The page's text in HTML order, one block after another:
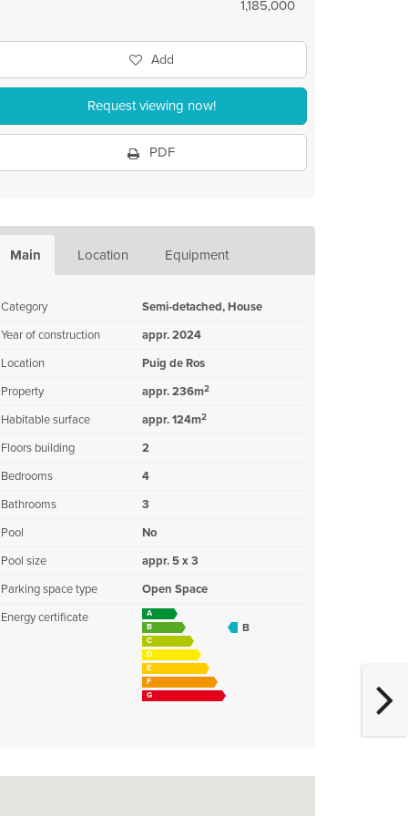
1,185,000
Add
Request viewing now!
PDF
Main Location Equipment
Category
Semi-detached, House
Year of construction
appr. 2024
Location
Puig de Ros
Property
appr. 236m2
Habitable surface appr. 124m2
Floors building
2
Bedrooms
4
Bathrooms
3
Pool
No
Pool size
appr. 5 x 3
Parking space type
Open Space
Energy certificate
A
B
C
D
E
F
G
B